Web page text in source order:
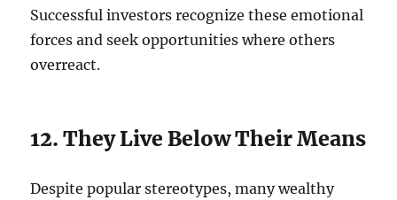
Successful investors recognize these emotional
forces and seek opportunities where others
overreact.
12. They Live Below Their Means
Despite popular stereotypes, many wealthy